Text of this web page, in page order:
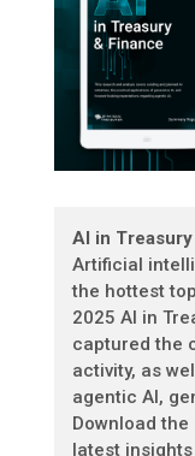
AI in
Artificial
the hottest
2025 AI in
captured the
activity, as
agentic AI,
Download
latest